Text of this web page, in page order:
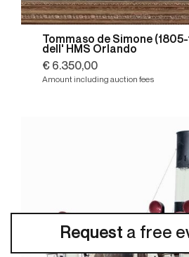
Request a free
Tommaso de Simone
dell' HMS Orlando
€ 6.350,00
Amount including auction fees